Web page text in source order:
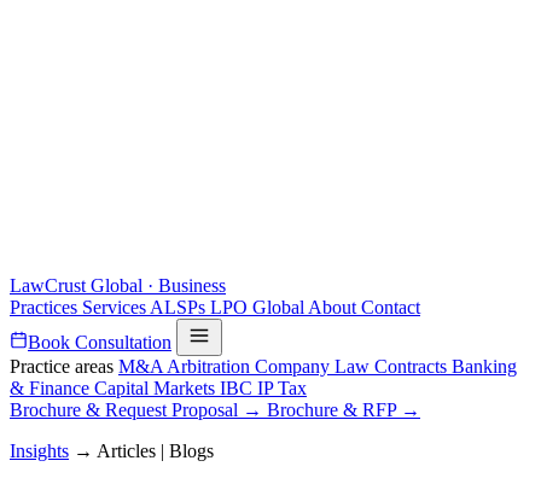
LawCrust Global · Business
Practices Services ALSPs LPO Global About Contact
Book Consultation
Practice areas M&A Arbitration Company Law Contracts Banking
& Finance Capital Markets IBC IPTax
Brochure & Request Proposal → Brochure & RFP →
Insights → Articles | Blogs